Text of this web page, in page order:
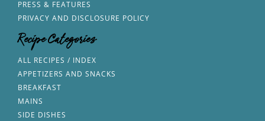
PRESS & FEATURES
PRIVACY AND DISCLOSURE POLICY
Recipe Categories
ALL RECIPES / INDEX
APPETIZERS AND SNACKS
BREAKFAST
MAINS
SIDE DISHES